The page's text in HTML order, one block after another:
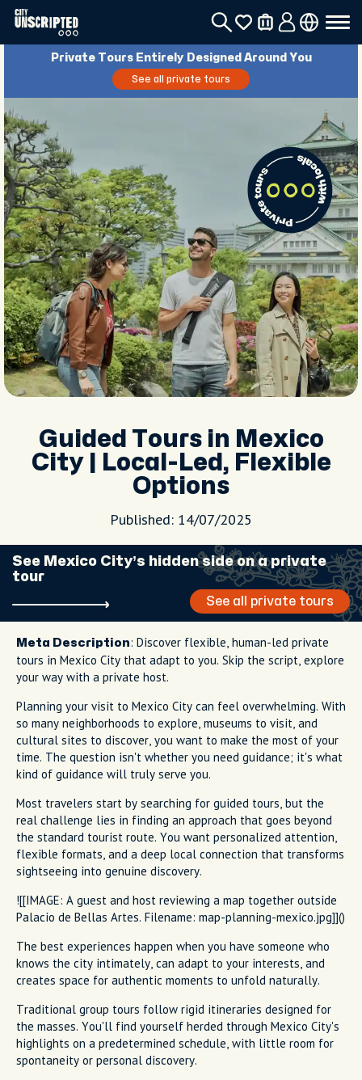
Private Tours Entirely Designed Around You
See all private tours
Guided Tours in Mexico
City | Local-Led, Flexible
Options
Published: 14/07/2025
See Mexico City’s hidden side on a private
tour
See all private tours
Meta Description: Discover flexible, human-led private
tours in Mexico City that adapt to you. Skip the script, explore
your way with a private host.
Planning your visit to Mexico City can feel overwhelming. With
so many neighborhoods to explore, museums to visit, and
cultural sites to discover, you want to make the most of your
time. The question isn't whether you need guidance; it's what
kind of guidance will truly serve you.
Most travelers start by searching for guided tours, but the
real challenge lies in finding an approach that goes beyond
the standard tourist route. You want personalized attention,
flexible formats, and a deep local connection that transforms
sightseeing into genuine discovery.
![[IMAGE: A guest and host reviewing a map together outside
Palacio de Bellas Artes. Filename: map-planning-mexico.jpg]]()
The best experiences happen when you have someone who
knows the city intimately, can adapt to your interests, and
creates space for authentic moments to unfold naturally.
Traditional group tours follow rigid itineraries designed for
the masses. You'll find yourself herded through Mexico City's
highlights on a predetermined schedule, with little room for
spontaneity or personal discovery.